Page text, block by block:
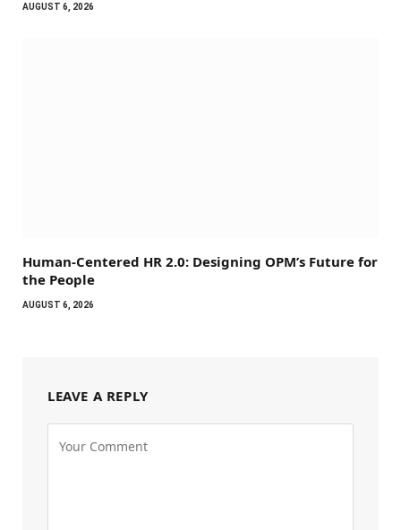
AUGUST 6, 2026
Human-Centered HR 2.0: Designing OPM’s Future for
the People
AUGUST 6, 2026
LEAVE A REPLY